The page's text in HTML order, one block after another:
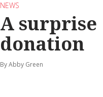
NEWS
A surprise
donation
By Abby Green